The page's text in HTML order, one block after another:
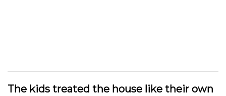
The kids treated the house like their own